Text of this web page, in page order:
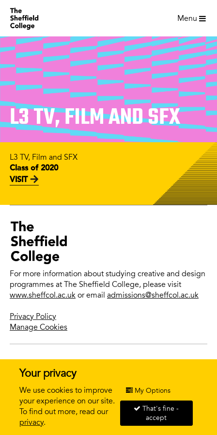
Your privacy
We use cookies to improve
your experience on our site.
To find out more, read our
privacy.
My Options
That's fine -
accept
Menu
L3 TV, FILM AND SFX
L3 TV, Film and SFX
Class of 2020
VISIT
For more information about studying creative and design
programmes at The Sheffield College, please visit
www.sheffcol.ac.uk or email admissions@sheffcol.ac.uk
Privacy Policy
Manage Cookies
field.studio
APPLY NOW